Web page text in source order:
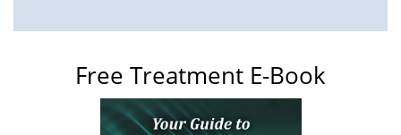
Free Treatment E-Book